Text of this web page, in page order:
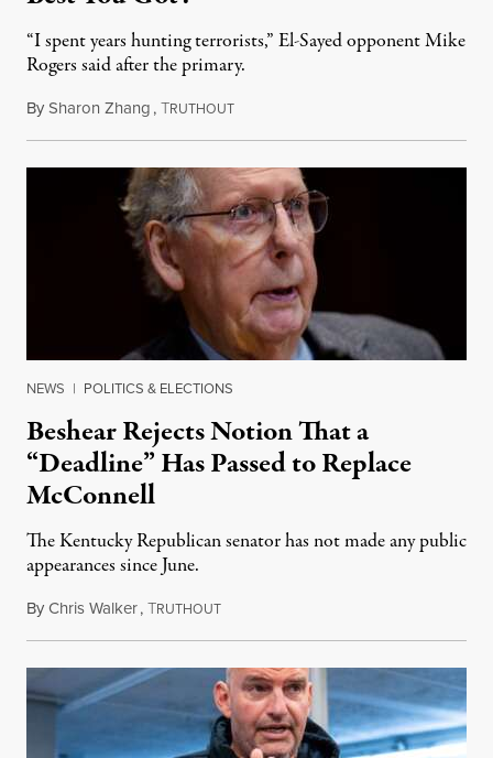
“I spent years hunting terrorists,” El-Sayed opponent Mike
Rogers said after the primary.
BySharon Zhang,TRUTHOUTAugust 5, 2026
NEWS | POLITICS & ELECTIONS
Beshear Rejects Notion That a
“Deadline” Has Passed to Replace
McConnell
The Kentucky Republican senator has not made any public
appearances since June.
ByChris Walker,TRUTHOUTAugust 5, 2026